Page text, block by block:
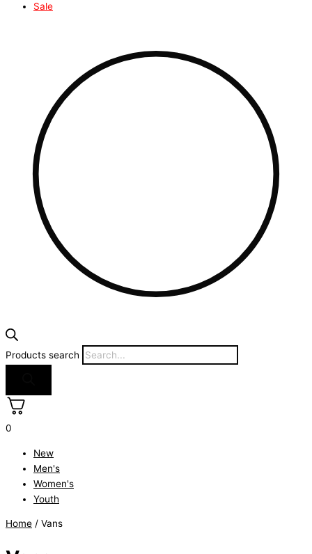
Sale
Products search
0
New
Men's
Women's
Youth
Home / Vans